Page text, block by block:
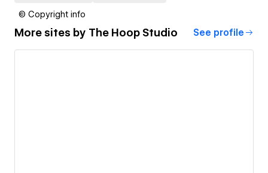
© Copyright info
More sites by The Hoop Studio See profile